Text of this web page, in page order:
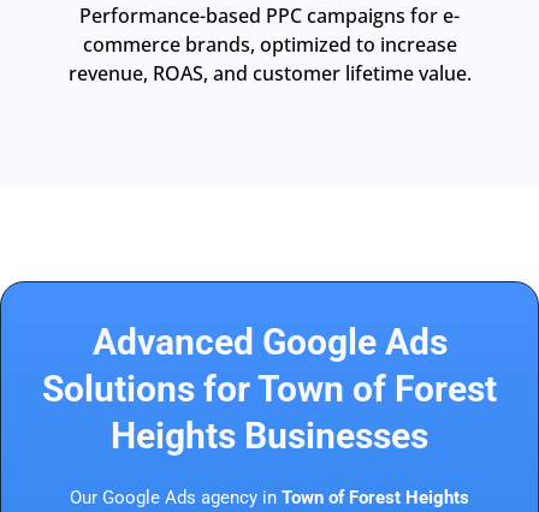
Performance-based PPC campaigns for e-
commerce brands, optimized to increase
revenue, ROAS, and customer lifetime value.
Advanced Google Ads
Solutions for Town of Forest
Heights Businesses
Our Google Ads agency in Town of Forest Heights